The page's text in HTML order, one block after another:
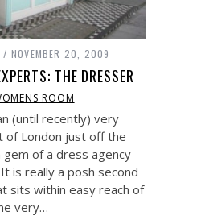
NOVEMBER 20, 2009
THE DRESSER
ROOM
(until recently) very
of London just off the
gem of a dress agency
is really a posh second
sits within easy reach of
very…